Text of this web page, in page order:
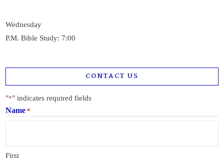
Wednesday
P.M. Bible Study: 7:00
CONTACT US
"*" indicates required fields
Name *
First